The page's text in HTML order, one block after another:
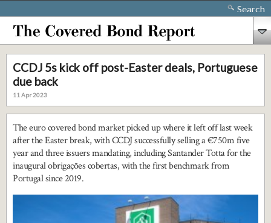
Search
CCDJ 5s kick off post-Easter deals, Portuguese
due back
11 Apr 2023
The euro covered bond market picked up where it left off last week
after the Easter break, with CCDJ successfully selling a €750m five
year and three issuers mandating, including Santander Totta for the
inaugural obrigações cobertas, with the first benchmark from
Portugal since 2019.